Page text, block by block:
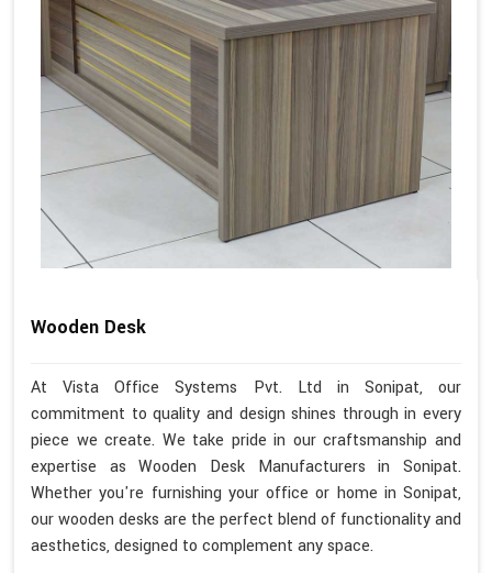
Wooden Desk
At Vista Office Systems Pvt. Ltd in Sonipat, our
commitment to quality and design shines through in every
piece we create. We take pride in our craftsmanship and
expertise as Wooden Desk Manufacturers in Sonipat.
Whether you're furnishing your office or home in Sonipat,
our wooden desks are the perfect blend of functionality and
aesthetics, designed to complement any space.